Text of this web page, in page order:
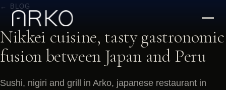
← BLOG
Nikkei cuisine, tasty gastronomic
fusion between Japan and Peru
Sushi, nigiri and grill in Arko, japanese restaurant in